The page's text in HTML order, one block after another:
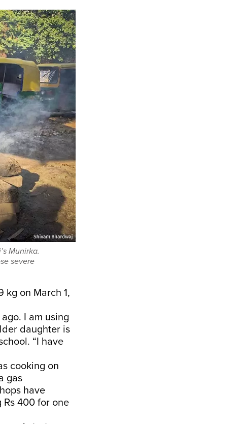
Munirka.
severe
kg on March 1,
I am using
daughter is
“I have
cooking on
gas
have
Rs 400 for one